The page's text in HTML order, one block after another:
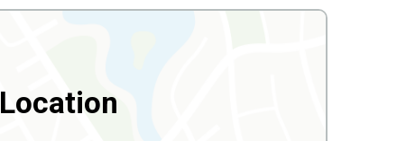
Location